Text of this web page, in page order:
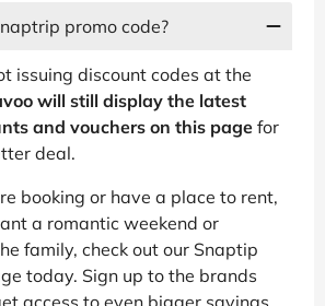
promo code?
issuing discount codes at the
will still display the latest
and vouchers on this page for
deal.
booking or have a place to rent,
a romantic weekend or
family, check out our Snaptip
today. Sign up to the brands
access to even bigger savings